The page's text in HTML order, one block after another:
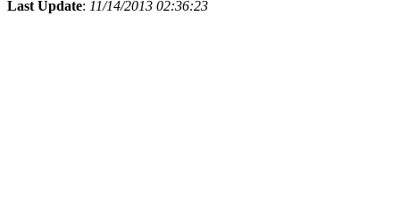
Last Update: 11/14/2013 02:36:23